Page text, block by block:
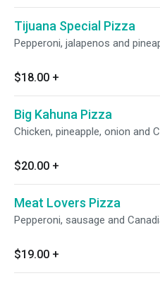
Tijuana Special Pizza
Pepperoni, jalapenos and
$18.00 +
Big Kahuna Pizza
Chicken, pineapple, onion and
$20.00 +
Meat Lovers Pizza
Pepperoni, sausage and
$19.00 +